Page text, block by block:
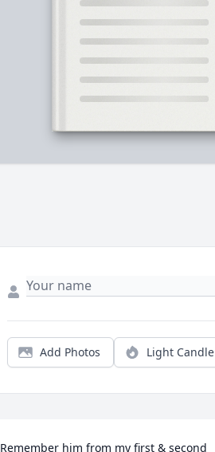
Add Photos Light Candle
Remember him from my first & second